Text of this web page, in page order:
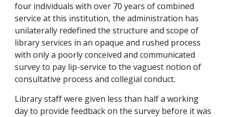
four individuals with over 70 years of combined
service at this institution, the administration has
unilaterally redefined the structure and scope of
library services in an opaque and rushed process
with only a poorly conceived and communicated
survey to pay lip-service to the vaguest notion of
consultative process and collegial conduct.
Library staff were given less than half a working
day to provide feedback on the survey before it was